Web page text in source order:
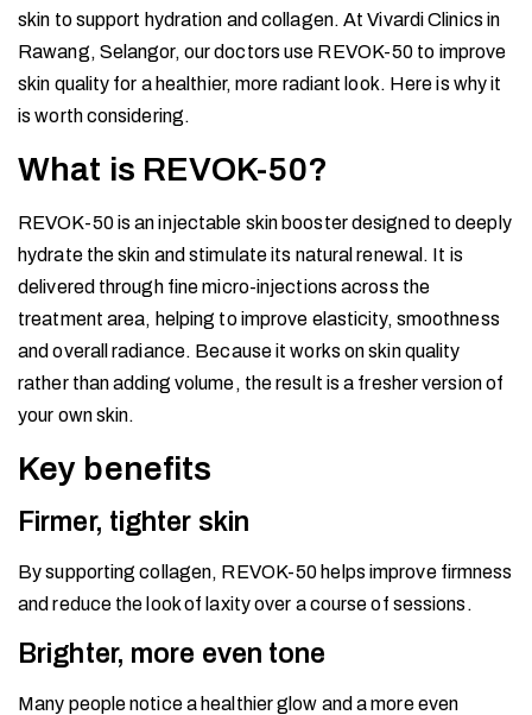
skin to support hydration and collagen. At Vivardi Clinics in
Rawang, Selangor, our doctors use REVOK-50 to improve
skin quality for a healthier, more radiant look. Here is why it
is worth considering.
What is REVOK-50?
REVOK-50 is an injectable skin booster designed to deeply
hydrate the skin and stimulate its natural renewal. It is
delivered through fine micro-injections across the
treatment area, helping to improve elasticity, smoothness
and overall radiance. Because it works on skin quality
rather than adding volume, the result is a fresher version of
your own skin.
Key benefits
Firmer, tighter skin
By supporting collagen, REVOK-50 helps improve firmness
and reduce the look of laxity over a course of sessions.
Brighter, more even tone
Many people notice a healthier glow and a more even